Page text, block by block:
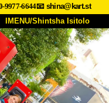
9977-6644📧 shina@kart.st
IMENU/Shintsha Isitolo
PHEZU
Izimfanelo
Izwi